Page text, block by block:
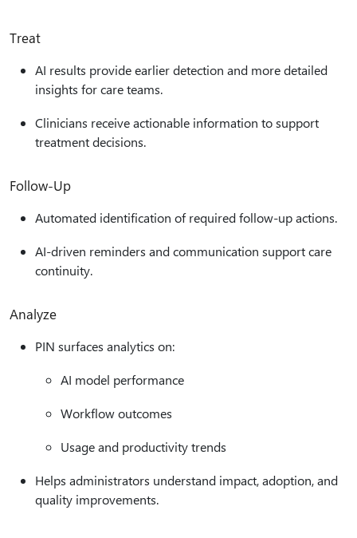
Treat
AI results provide earlier detection and more detailed
insights for care teams.
Clinicians receive actionable information to support
treatment decisions.
Follow‑Up
Automated identification of required follow-up actions.
AI-driven reminders and communication support care
continuity.
Analyze
PIN surfaces analytics on:
AI model performance
Workflow outcomes
Usage and productivity trends
Helps administrators understand impact, adoption, and
quality improvements.